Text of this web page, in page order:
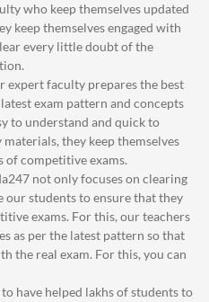
who keep themselves updated
keep themselves engaged with
every little doubt of the
expert faculty prepares the best
exam pattern and concepts
to understand and quick to
they keep themselves
of competitive exams.
not only focuses on clearing
our students to ensure that they
exams. For this, our teachers
as per the latest pattern so that
the real exam. For this, you can
have helped lakhs of students to